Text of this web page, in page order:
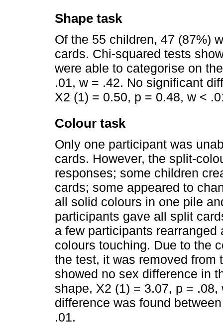
Shape task
Of the 55 children, 47 (87%)
cards. Chi-squared tests
were able to categorise on
.01, w = .42. No significant
X2 (1) = 0.50, p = 0.48, w <
Colour task
Only one participant was
cards. However, the split-
responses; some children
cards; some appeared to
all solid colours in one pile
participants gave all split
a few participants
colours touching. Due to the
the test, it was removed from
showed no sex difference in
shape, X2 (1) = 3.07, p =
difference was found
.01.